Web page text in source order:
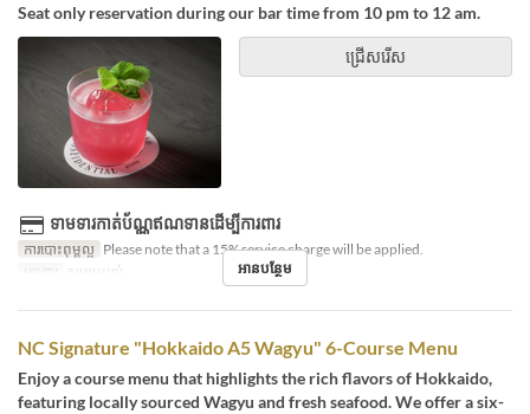
Seat only reservation during our bar time from 10 pm to 12 am.
ជ្រើសរើស
ទាមទារកាត់ប័ណ្ណឥណទានដើម្បីការពារ
ការបោះពុម្ពល្អ Please note that a 15% service charge will be applied.
អាហារ
កម្រាមយប់ អានបន្ថែម
NC Signature "Hokkaido A5 Wagyu" 6-Course Menu
Enjoy a course menu that highlights the rich flavors of Hokkaido,
featuring locally sourced Wagyu and fresh seafood. We offer a six-